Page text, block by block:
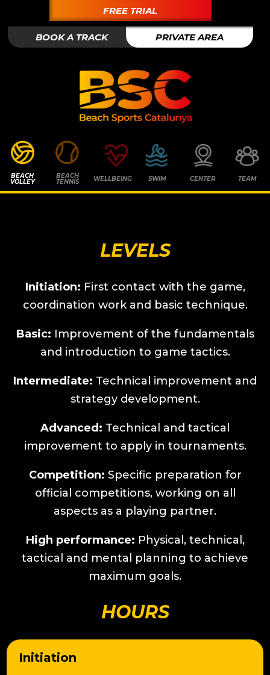
FREE TRIAL
BOOK A TRACK PRIVATE AREA
BEACH
VOLLEY
BEACH
TENNIS WELLBEING SWIM CENTER TEAM
LEVELS
Initiation: First contact with the game,
coordination work and basic technique.
Basic: Improvement of the fundamentals
and introduction to game tactics.
Intermediate: Technical improvement and
strategy development.
Advanced: Technical and tactical
improvement to apply in tournaments.
Competition: Specific preparation for
official competitions, working on all
aspects as a playing partner.
High performance: Physical, technical,
tactical and mental planning to achieve
maximum goals.
HOURS
Initiation